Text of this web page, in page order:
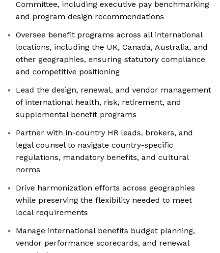
Committee, including executive pay benchmarking
and program design recommendations
Oversee benefit programs across all international
locations, including the UK, Canada, Australia, and
other geographies, ensuring statutory compliance
and competitive positioning
Lead the design, renewal, and vendor management
of international health, risk, retirement, and
supplemental benefit programs
Partner with in-country HR leads, brokers, and
legal counsel to navigate country-specific
regulations, mandatory benefits, and cultural
norms
Drive harmonization efforts across geographies
while preserving the flexibility needed to meet
local requirements
Manage international benefits budget planning,
vendor performance scorecards, and renewal